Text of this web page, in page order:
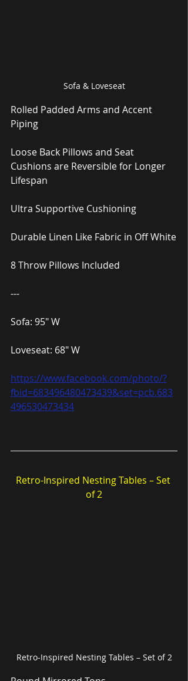
Sofa & Loveseat
Rolled Padded Arms and Accent
Piping
Loose Back Pillows and Seat
Cushions are Reversible for Longer
Lifespan
Ultra Supportive Cushioning
Durable Linen Like Fabric in Off White
8 Throw Pillows Included
---
Sofa: 95″ W
Loveseat: 68″ W
https://www.facebook.com/photo/?
fbid=683496480473439&set=pcb.683
496530473434
Retro-Inspired Nesting Tables – Set
of 2
Retro-Inspired Nesting Tables – Set of 2